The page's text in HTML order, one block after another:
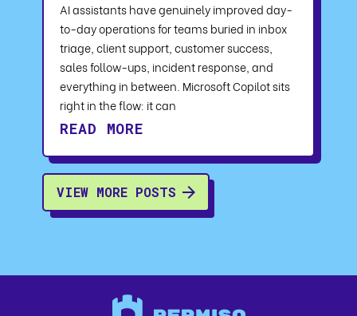
AI assistants have genuinely improved day-
to-day operations for teams buried in inbox
triage, client support, customer success,
sales follow-ups, incident response, and
everything in between. Microsoft Copilot sits
right in the flow: it can
READ MORE
VIEW MORE POSTS